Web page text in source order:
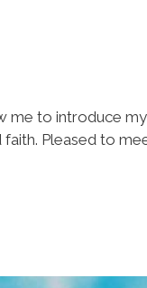
me to introduce
faith. Pleased to